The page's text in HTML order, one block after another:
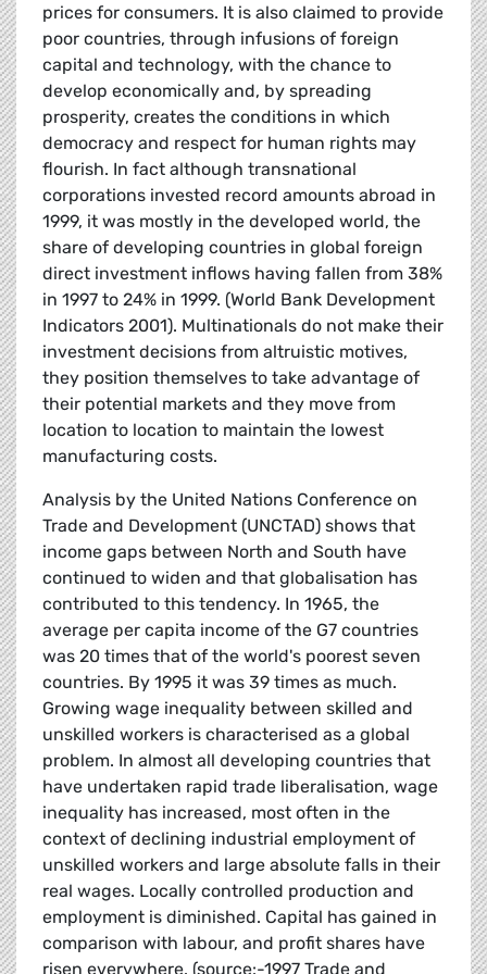
prices for consumers. It is also claimed to provide
poor countries, through infusions of foreign
capital and technology, with the chance to
develop economically and, by spreading
prosperity, creates the conditions in which
democracy and respect for human rights may
flourish. In fact although transnational
corporations invested record amounts abroad in
1999, it was mostly in the developed world, the
share of developing countries in global foreign
direct investment inflows having fallen from 38%
in 1997 to 24% in 1999. (World Bank Development
Indicators 2001). Multinationals do not make their
investment decisions from altruistic motives,
they position themselves to take advantage of
their potential markets and they move from
location to location to maintain the lowest
manufacturing costs.
Analysis by the United Nations Conference on
Trade and Development (UNCTAD) shows that
income gaps between North and South have
continued to widen and that globalisation has
contributed to this tendency. In 1965, the
average per capita income of the G7 countries
was 20 times that of the world's poorest seven
countries. By 1995 it was 39 times as much.
Growing wage inequality between skilled and
unskilled workers is characterised as a global
problem. In almost all developing countries that
have undertaken rapid trade liberalisation, wage
inequality has increased, most often in the
context of declining industrial employment of
unskilled workers and large absolute falls in their
real wages. Locally controlled production and
employment is diminished. Capital has gained in
comparison with labour, and profit shares have
risen everywhere. (source:-1997 Trade and